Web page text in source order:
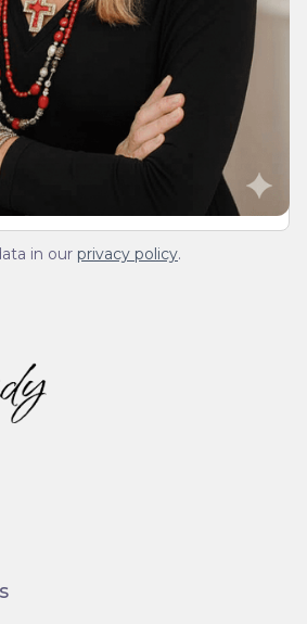
Devotional
from the heart. No
in our privacy policy.